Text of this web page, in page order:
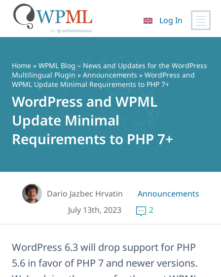
content
Log In
Home » WPML Blog – News and Updates for the WordPress
Multilingual Plugin » Announcements » WordPress and
WPML Update Minimal Requirements to PHP 7+
WordPress and WPML
Update Minimal
Requirements to PHP 7+
Dario Jazbec Hrvatin
Announcements
July 13th, 2023
2
WordPress 6.3 will drop support for PHP
5.6 in favor of PHP 7 and newer versions.